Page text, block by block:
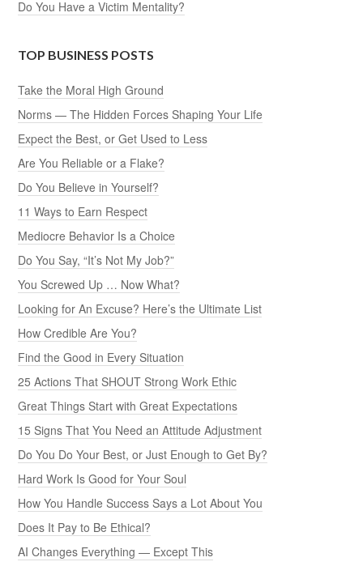
Do You Have a Victim Mentality?
TOP BUSINESS POSTS
Take the Moral High Ground
Norms — The Hidden Forces Shaping Your Life
Expect the Best, or Get Used to Less
Are You Reliable or a Flake?
Do You Believe in Yourself?
11 Ways to Earn Respect
Mediocre Behavior Is a Choice
Do You Say, “It’s Not My Job?”
You Screwed Up … Now What?
Looking for An Excuse? Here’s the Ultimate List
How Credible Are You?
Find the Good in Every Situation
25 Actions That SHOUT Strong Work Ethic
Great Things Start with Great Expectations
15 Signs That You Need an Attitude Adjustment
Do You Do Your Best, or Just Enough to Get By?
Hard Work Is Good for Your Soul
How You Handle Success Says a Lot About You
Does It Pay to Be Ethical?
AI Changes Everything — Except This